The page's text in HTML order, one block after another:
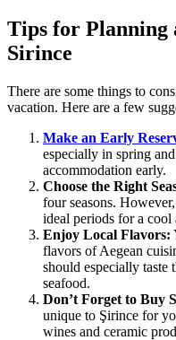
Tips for Planning
Sirince
There are some things to
vacation. Here are a few
Make an Early
especially in spring
accommodation early.
Choose the Right
four seasons.
ideal periods for a
Enjoy Local Flavors:
flavors of Aegean
should especially taste
seafood.
Don’t Forget to Buy
unique to Şirince for
wines and ceramic